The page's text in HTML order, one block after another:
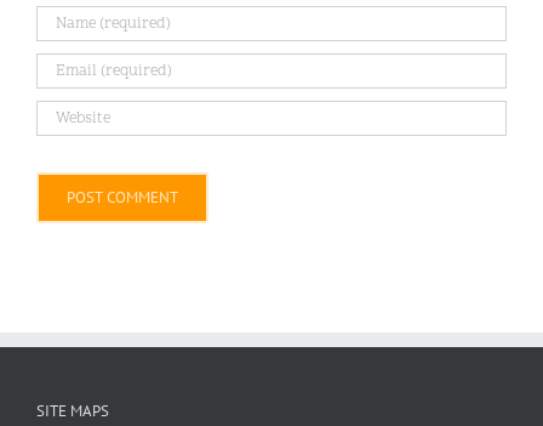
SITE MAPS